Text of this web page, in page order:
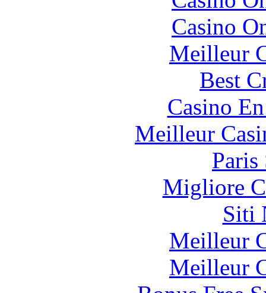
Casino
Meilleur
Best
Casino
Meilleur
Migliore
Siti
Meilleur
Meilleur